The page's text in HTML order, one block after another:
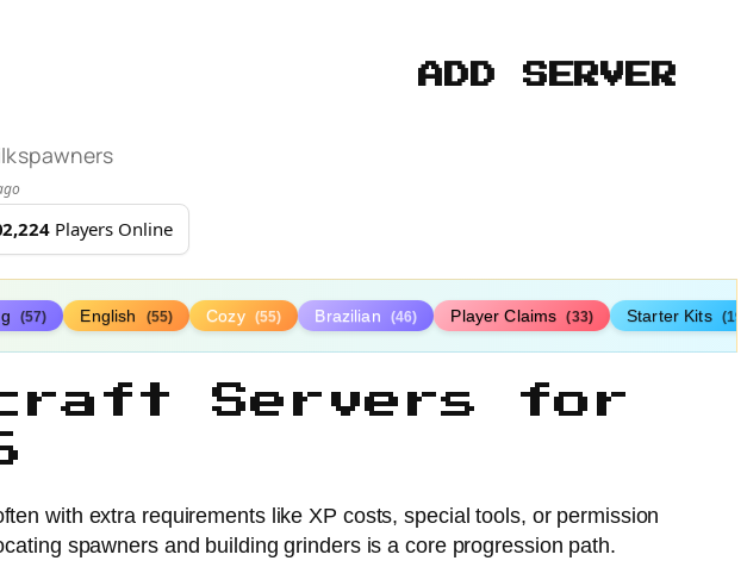
ADD SERVER
Players Online
(57) English (55) Cozy (55) Brazilian (46) Player Claims (33) Starter Kits
Servers for
with extra requirements like XP costs, special tools, or permission
spawners and building grinders is a core progression path.